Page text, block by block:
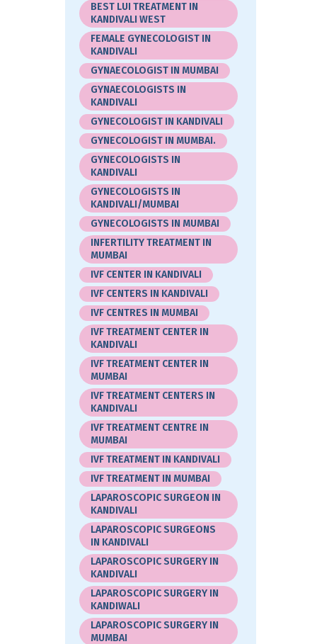
BEST LUI TREATMENT IN
KANDIVALI WEST
FEMALE GYNECOLOGIST IN
KANDIVALI
GYNAECOLOGIST IN MUMBAI
GYNAECOLOGISTS IN
KANDIVALI
GYNECOLOGIST IN KANDIVALI
GYNECOLOGIST IN MUMBAI.
GYNECOLOGISTS IN
KANDIVALI
GYNECOLOGISTS IN
KANDIVALI/MUMBAI
GYNECOLOGISTS IN MUMBAI
INFERTILITY TREATMENT IN
MUMBAI
IVF CENTER IN KANDIVALI
IVF CENTERS IN KANDIVALI
IVF CENTRES IN MUMBAI
IVF TREATMENT CENTER IN
KANDIVALI
IVF TREATMENT CENTER IN
MUMBAI
IVF TREATMENT CENTERS IN
KANDIVALI
IVF TREATMENT CENTRE IN
MUMBAI
IVF TREATMENT IN KANDIVALI
IVF TREATMENT IN MUMBAI
LAPAROSCOPIC SURGEON IN
KANDIVALI
LAPAROSCOPIC SURGEONS
IN KANDIVALI
LAPAROSCOPIC SURGERY IN
KANDIVALI
LAPAROSCOPIC SURGERY IN
KANDIWALI
LAPAROSCOPIC SURGERY IN
MUMBAI